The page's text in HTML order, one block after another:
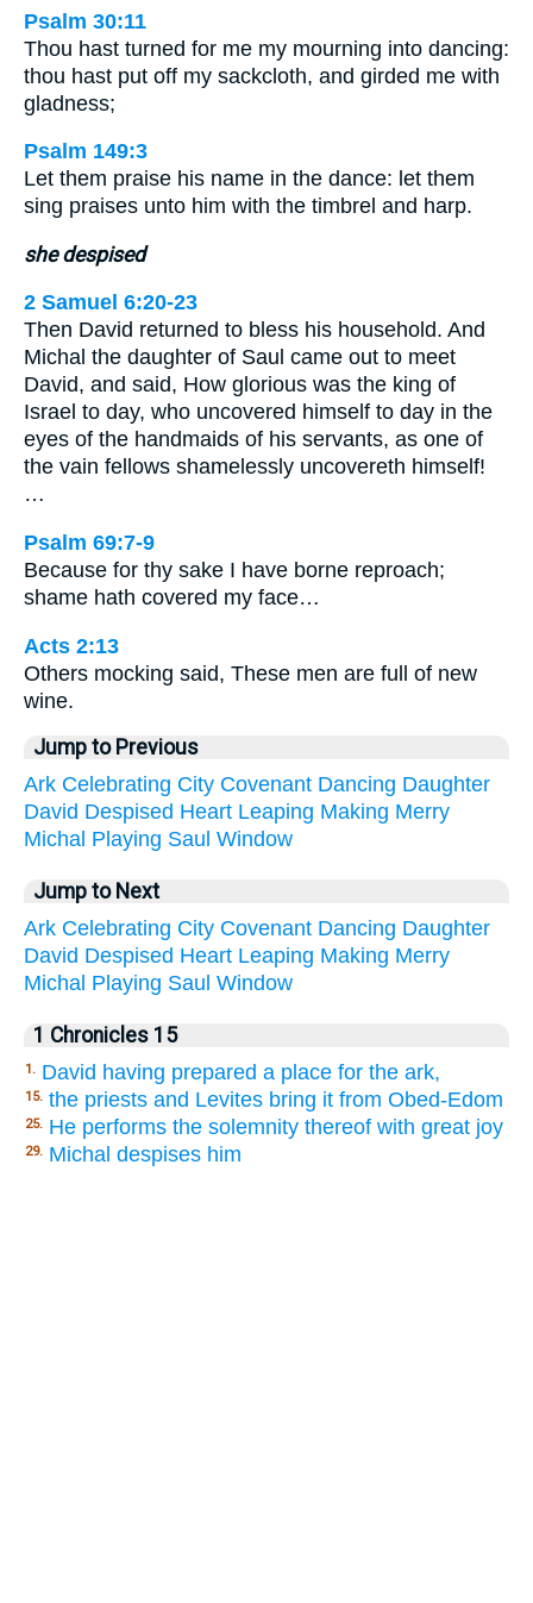
Psalm 30:11
Thou hast turned for me my mourning into dancing:
thou hast put off my sackcloth, and girded me with
gladness;
Psalm 149:3
Let them praise his name in the dance: let them
sing praises unto him with the timbrel and harp.
she despised
2 Samuel 6:20-23
Then David returned to bless his household. And
Michal the daughter of Saul came out to meet
David, and said, How glorious was the king of
Israel to day, who uncovered himself to day in the
eyes of the handmaids of his servants, as one of
the vain fellows shamelessly uncovereth himself!
…
Psalm 69:7-9
Because for thy sake I have borne reproach;
shame hath covered my face…
Acts 2:13
Others mocking said, These men are full of new
wine.
Jump to Previous
Ark Celebrating City Covenant Dancing Daughter
David Despised Heart Leaping Making Merry
Michal Playing Saul Window
Jump to Next
Ark Celebrating City Covenant Dancing Daughter
David Despised Heart Leaping Making Merry
Michal Playing Saul Window
1 Chronicles 15
1. David having prepared a place for the ark,
15. the priests and Levites bring it from Obed-Edom
25. He performs the solemnity thereof with great joy
29. Michal despises him